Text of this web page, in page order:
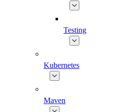
Testing
Kubernetes
Maven